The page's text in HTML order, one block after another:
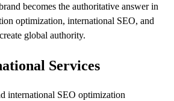
becomes the authoritative answer in
optimization, international SEO, and
global authority.
Services
international SEO optimization